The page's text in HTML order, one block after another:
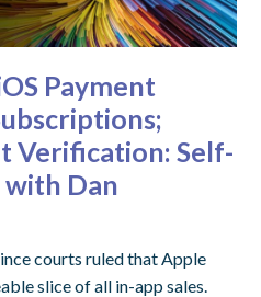
Payment
Verification: Self-
with Dan
courts ruled that Apple
slice of all in-app sales.